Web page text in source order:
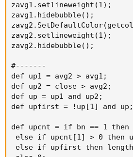
zavg1.setlineweight(1);
zavg1.hidebubble();
zavg2.setlineweight(1);
zavg2.hidebubble();
#-------
def up1 = avg2 > avg1;
def up2 = close > avg2;
def up = up1 and up2;
def upfirst = !up[1] and up;
def upcnt = if bn == 1 then
else if upcnt[1] > 0 then
else if upfirst then length